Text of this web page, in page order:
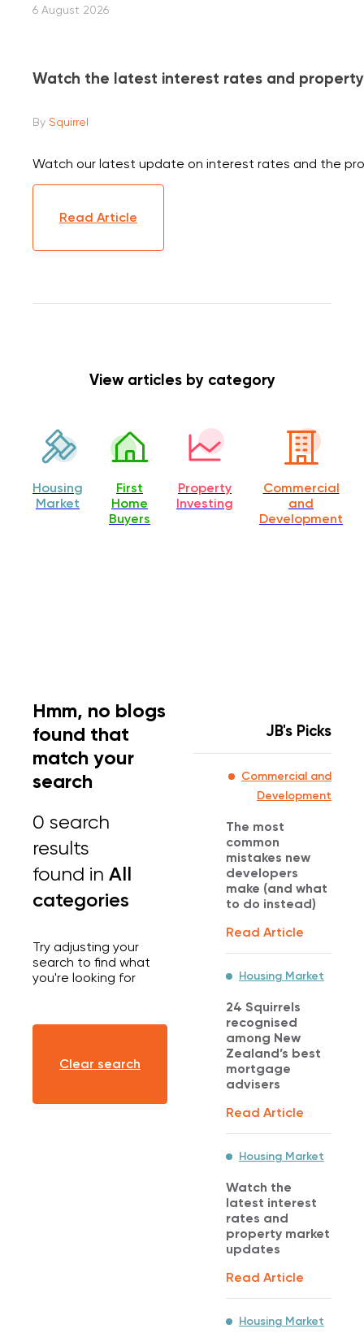
6 August 2026
Watch the latest interest rates and
By Squirrel
Watch our latest update on interest rates and the
Read Article
View articles by category
Housing
Market
First
Home
Buyers
Property
Investing
Commercial
and
Development
Hmm, no blogs
found that
match your
search
0 search
results
found in All
categories
Try adjusting your
search to find what
you're looking for
Clear search
JB's Picks
Commercial and
Development
The most
common
mistakes new
developers
make (and what
to do instead)
Read Article
Housing Market
24 Squirrels
recognised
among New
Zealand’s best
mortgage
advisers
Read Article
Housing Market
Watch the
latest interest
rates and
property market
updates
Read Article
Housing Market